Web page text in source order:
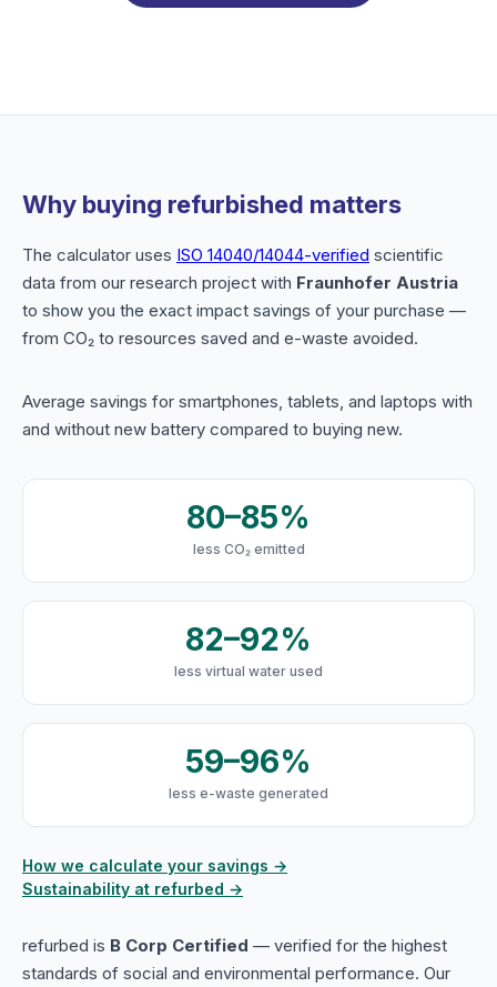
Why buying refurbished matters
The calculator uses ISO 14040/14044-verified scientific
data from our research project with Fraunhofer Austria
to show you the exact impact savings of your purchase —
from CO₂ to resources saved and e-waste avoided.
Average savings for smartphones, tablets, and laptops with
and without new battery compared to buying new.
80–85%
less CO₂ emitted
82–92%
less virtual water used
59–96%
less e-waste generated
How we calculate your savings →
Sustainability at refurbed →
refurbed is B Corp Certified — verified for the highest
standards of social and environmental performance. Our